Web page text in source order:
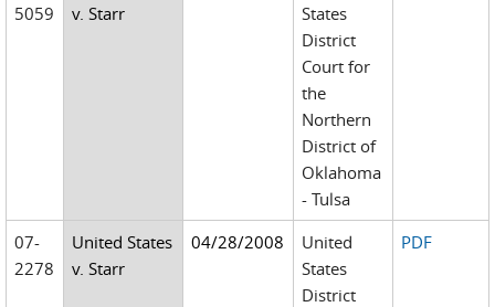
5059
v. Starr
States
District
Court for
the
Northern
District of
Oklahoma
- Tulsa
07-
2278
United States
v. Starr
04/28/2008
United
States
District
PDF